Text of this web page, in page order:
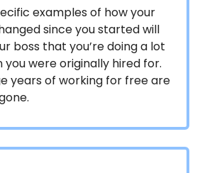
examples of how your
since you started will
boss that you’re doing a lot
were originally hired for.
years of working for free are